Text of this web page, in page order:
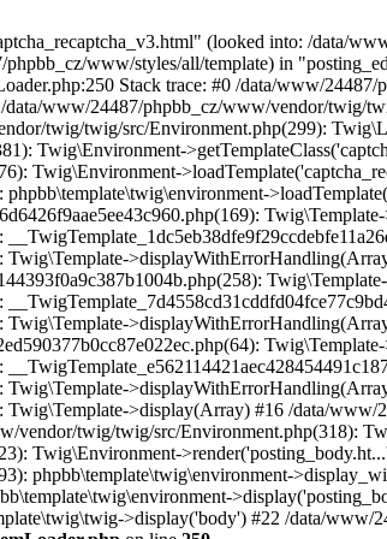
(looked into: /data/
www/styles/all/template) in
Stack trace: #0 /data/www/
www/24487/phpbb_cz/www/vendor/twig/
twig/twig/src/Environment.php(299):
Twig\Environment-
Twig\Environment-
>display(Array) #16 /data/
twig/twig/src/Environment.php(318):
Twig\Environment-
phpbb\template\twig\environment-
>display('body') #22 /data/